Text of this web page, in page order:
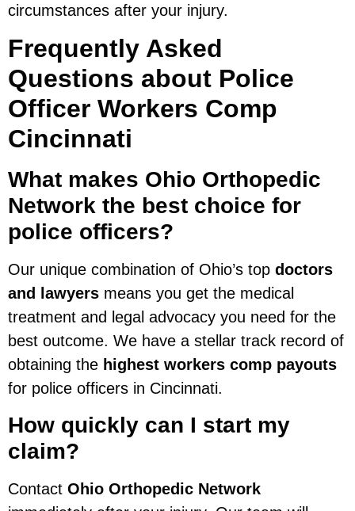
circumstances after your injury.
Frequently Asked
Questions about Police
Officer Workers Comp
Cincinnati
What makes Ohio Orthopedic
Network the best choice for
police officers?
Our unique combination of Ohio’s top doctors
and lawyers means you get the medical
treatment and legal advocacy you need for the
best outcome. We have a stellar track record of
obtaining the highest workers comp payouts
for police officers in Cincinnati.
How quickly can I start my
claim?
Contact Ohio Orthopedic Network